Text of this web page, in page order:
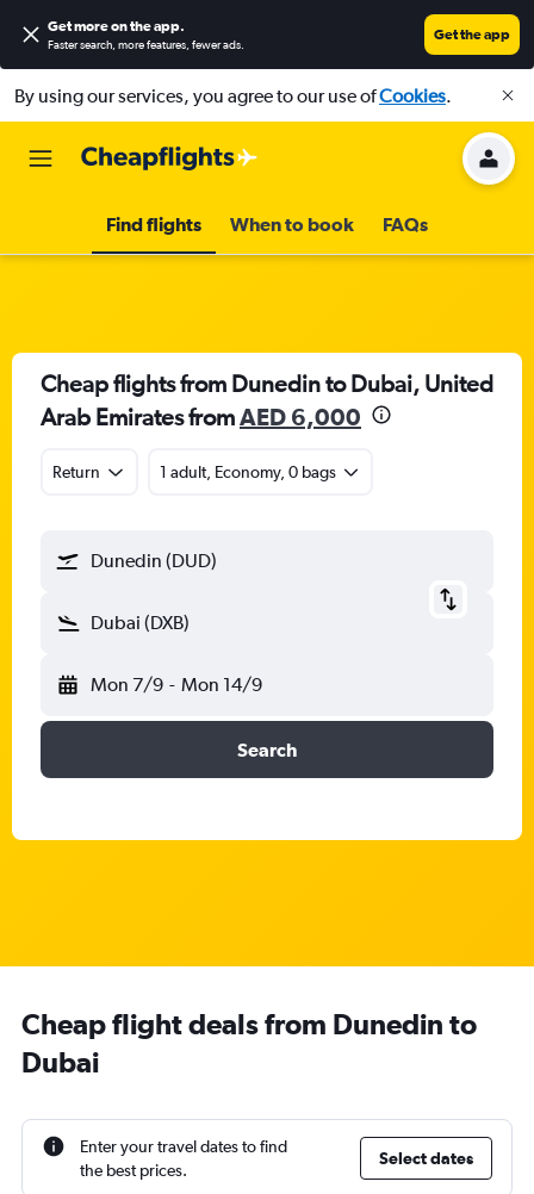
Get more on the app.
Faster search, more features, fewer ads.
Get the app
By using our services, you agree to our use ofCookies.
Find flights When to book FAQs
Cheap flights from Dunedin to Dubai, United
Arab Emirates fromAED 6,000
Return 1 adult, Economy, 0 bags
Dunedin (DUD)
Dubai (DXB)
Mon 7/9 - Mon 14/9
Search
Cheap flight deals from Dunedin to
Dubai
Enter your travel dates to find
the best prices.
Select dates